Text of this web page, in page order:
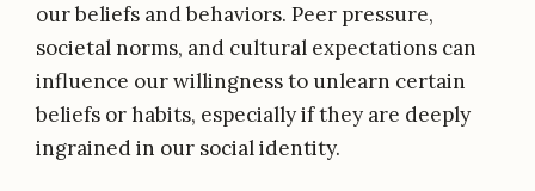
our beliefs and behaviors. Peer pressure,
societal norms, and cultural expectations can
influence our willingness to unlearn certain
beliefs or habits, especially if they are deeply
ingrained in our social identity.